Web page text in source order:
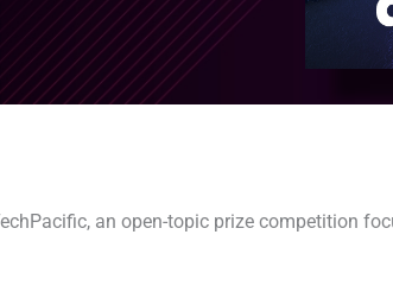
an open-topic prize competition